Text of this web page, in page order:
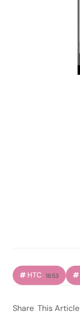
HTC 1653
Share This Article